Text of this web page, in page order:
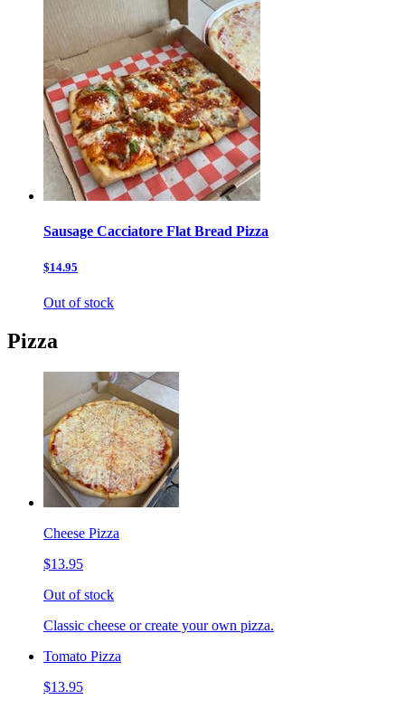
Sausage Cacciatore Flat Bread Pizza
$14.95
Out of stock
Pizza
Cheese Pizza
$13.95
Out of stock
Classic cheese or create your own pizza.
Tomato Pizza
$13.95